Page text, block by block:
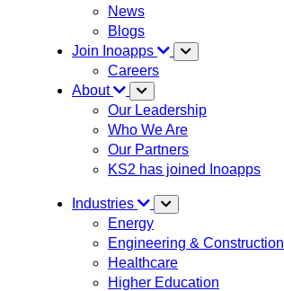
News
Blogs
Join Inoapps
Careers
About
Our Leadership
Who We Are
Our Partners
KS2 has joined Inoapps
Industries
Energy
Engineering & Construction
Healthcare
Higher Education